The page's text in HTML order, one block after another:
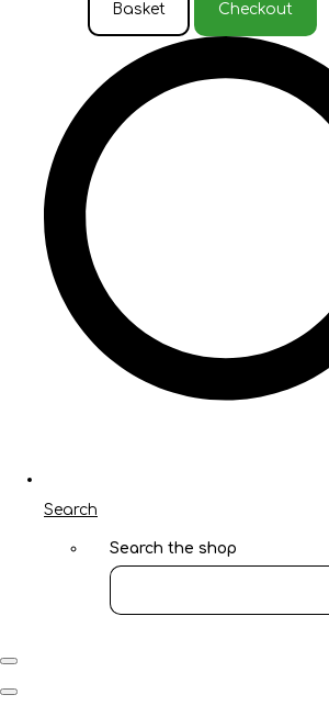
Basket Checkout
Search
Search the shop